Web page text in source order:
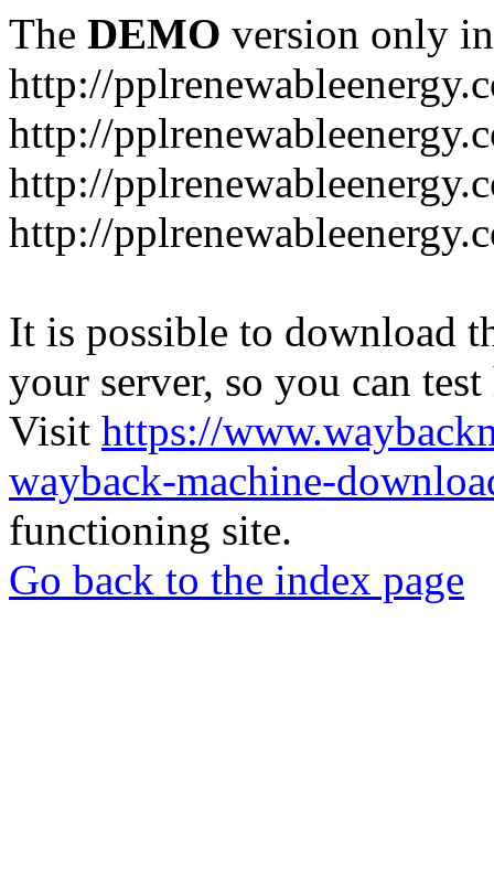
The DEMO version only
http://
http://
http://
http://
It is possible to download
your server, so you can
Visit https://
wayback-machine-
functioning site.
Go back to the index page